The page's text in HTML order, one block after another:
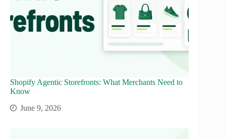
Shopify Agentic Storefronts: What Merchants Need to
Know
June 9, 2026